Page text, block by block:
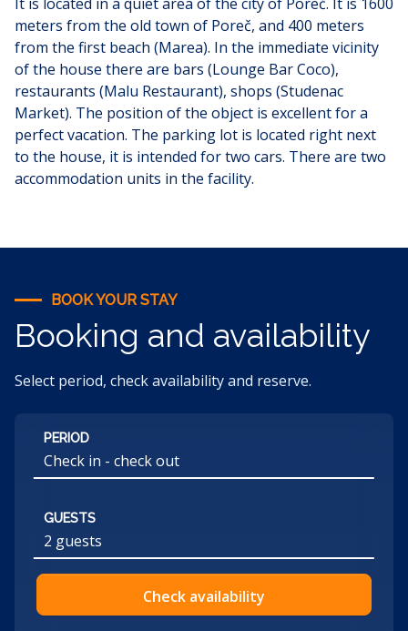
meters from the old town of Poreč, and 400 meters
from the first beach (Marea). In the immediate vicinity
of the house there are bars (Lounge Bar Coco),
restaurants (Malu Restaurant), shops (Studenac
Market). The position of the object is excellent for a
perfect vacation. The parking lot is located right next
to the house, it is intended for two cars. There are two
accommodation units in the facility.
BOOK YOUR STAY
Booking and availability
Select period, check availability and reserve.
PERIOD
GUESTS
2 guests
Check availability